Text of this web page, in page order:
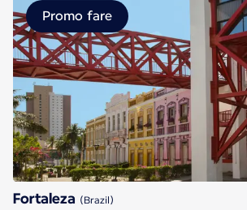
Fortaleza
Promo fare
Fortaleza (Brazil)